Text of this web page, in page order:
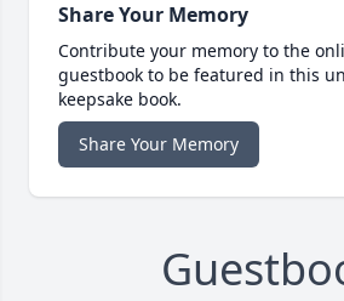
Share Your Memory
Contribute your memory to the
guestbook to be featured in this
keepsake book.
Share Your Memory